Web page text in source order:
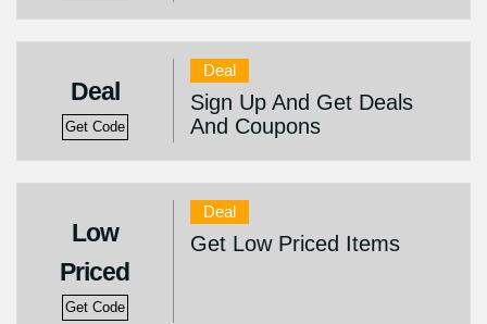
Deal
Get Code
Deal
Sign Up And Get Deals
And Coupons
Low
Priced
Get Code
Deal
Get Low Priced Items